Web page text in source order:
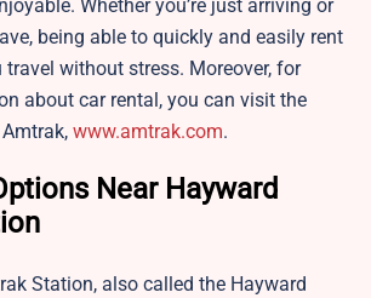
Whether you’re just arriving or
being able to quickly and easily rent
travel without stress. Moreover, for
about car rental, you can visit the
www.amtrak.com.
Near Hayward
Station, also called the Hayward